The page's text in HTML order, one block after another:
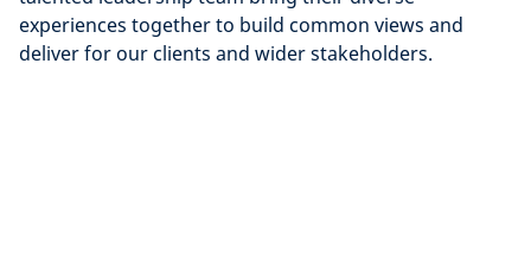
experiences together to build common views and
deliver for our clients and wider stakeholders.